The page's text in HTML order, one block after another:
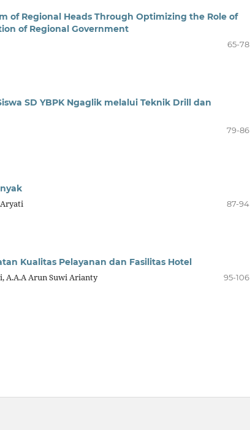
Regional Heads Through Optimizing the Role of
of Regional Government
65-78
SD YBPK Ngaglik melalui Teknik Drill dan
79-86
87-94
Kualitas Pelayanan dan Fasilitas Hotel
A.A.A Arun Suwi Arianty
95-106